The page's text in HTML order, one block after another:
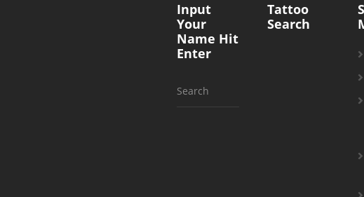
Input
Your
Name Hit
Enter
Search
Tattoo
Search